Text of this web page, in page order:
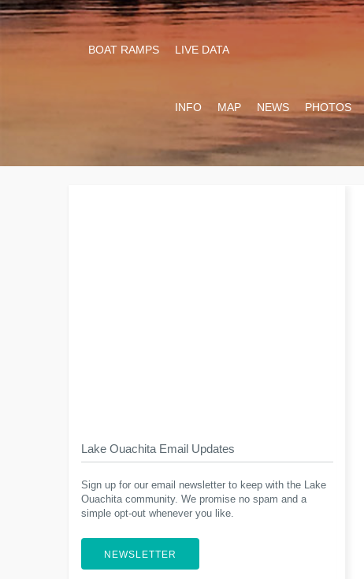
BOAT RAMPS LIVE DATA
INFO MAP NEWS PHOTOS
Lake Ouachita Email Updates
Sign up for our email newsletter to keep with the Lake
Ouachita community. We promise no spam and a
simple opt-out whenever you like.
NEWSLETTER